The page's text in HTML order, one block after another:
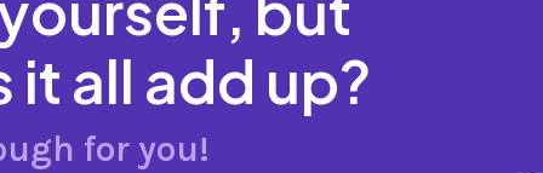
all add up?
for you!